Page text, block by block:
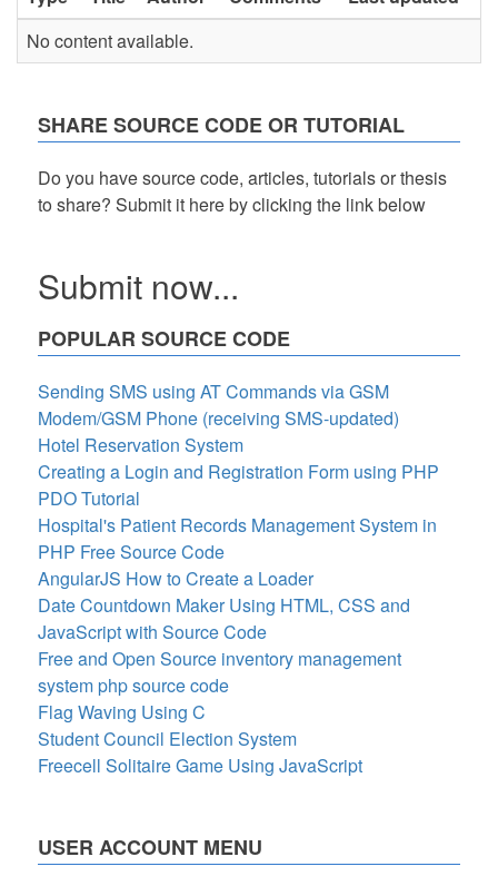
No content available.
SHARE SOURCE CODE OR TUTORIAL
Do you have source code, articles, tutorials or thesis
to share? Submit it here by clicking the link below
Submit now...
POPULAR SOURCE CODE
Sending SMS using AT Commands via GSM
Modem/GSM Phone (receiving SMS-updated)
Hotel Reservation System
Creating a Login and Registration Form using PHP
PDO Tutorial
Hospital's Patient Records Management System in
PHP Free Source Code
AngularJS How to Create a Loader
Date Countdown Maker Using HTML, CSS and
JavaScript with Source Code
Free and Open Source inventory management
system php source code
Flag Waving Using C
Student Council Election System
Freecell Solitaire Game Using JavaScript
USER ACCOUNT MENU